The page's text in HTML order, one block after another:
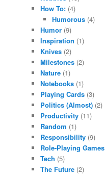
How To: (4)
Humorous(4)
Humor (9)
Inspiration (1)
Knives (2)
Milestones (2)
Nature (1)
Notebooks (1)
Playing Cards (3)
Politics (Almost) (2)
Productivity (11)
Random (1)
Responsibility (9)
Role-Playing Games
Tech (5)
The Future (2)